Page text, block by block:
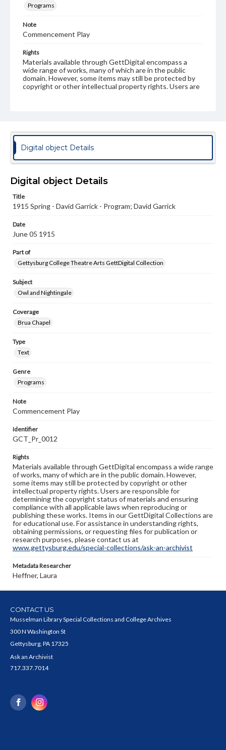
Programs
Note
Commencement Play
Rights
Materials available through GettDigital encompass a
wide range of works, many of which are in the public
domain. However, some items may still be protected by
copyright or other intellectual property rights. Users are
permissions, or requesting files for publication or
research purposes, please contact us at
www.gettysburg.edu/special-collections/ask-an-archivist
Digital object Details
Digital object Details
Title
1915 Spring - David Garrick - Program; David Garrick
Date
June 05 1915
Part of
Gettysburg College Theatre Arts GettDigital Collection
Subject
Owl and Nightingale
Coverage
Brua Chapel
Type
Text
Genre
Programs
Note
Commencement Play
Identifier
GCT_Pr_0012
Rights
Materials available through GettDigital encompass a wide range
of works, many of which are in the public domain. However,
some items may still be protected by copyright or other
intellectual property rights. Users are responsible for
determining the copyright status of materials and ensuring
compliance with all applicable laws when reproducing or
publishing these works. Items in our GettDigital Collections are
for educational use. For assistance in understanding rights,
obtaining permissions, or requesting files for publication or
research purposes, please contact us at
www.gettysburg.edu/special-collections/ask-an-archivist
Metadata Researcher
Heffner, Laura
CONTACT US
Musselman Library Special Collections and College Archives
300 N Washington St
Gettysburg, PA 17325
Ask an Archivist
717.337.7014